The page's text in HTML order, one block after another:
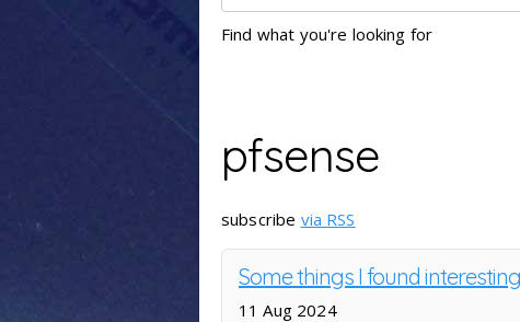
Find what you're looking for
pfsense
subscribe via RSS
Some things I found
11 Aug 2024